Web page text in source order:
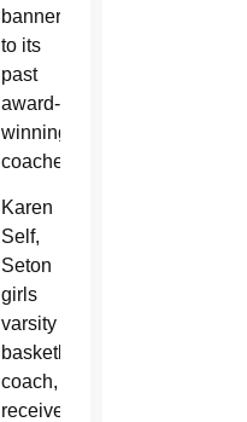
banners
to its
past
award-
winning
coaches.
Karen
Self,
Seton
girls
varsity
basketball
coach,
received